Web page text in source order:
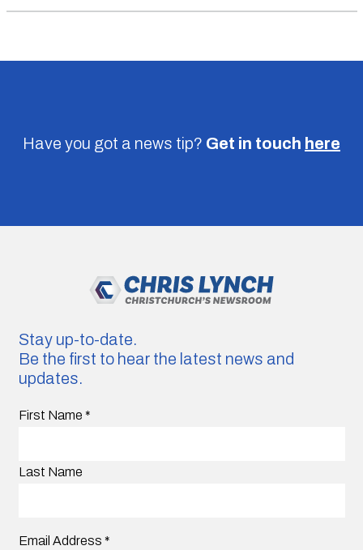
Have you got a news tip? Get in touch here
Stay up-to-date.
Be the first to hear the latest news and
updates.
First Name *
Last Name
Email Address *